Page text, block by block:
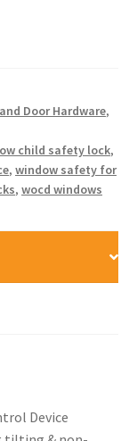
Door Hardware,
child safety lock,
, window safety for
, wocd windows
Device